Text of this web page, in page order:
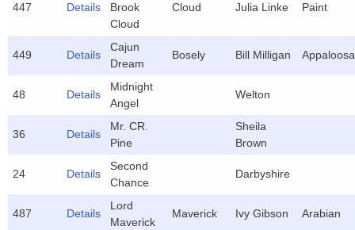
447 Details
Brook
Cloud
Cloud Julia Linke Paint
449 Details
Cajun
Dream
Bosely Bill Milligan Appaloosa
48 Details
Midnight
Angel
Welton
36 Details
Mr. CR.
Pine
Sheila
Brown
24 Details
Second
Chance
Darbyshire
487 Details
Lord
Maverick
Maverick Ivy Gibson Arabian